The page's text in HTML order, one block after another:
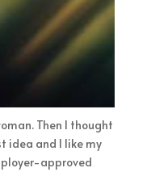
Then I thought
idea and I like my
approved